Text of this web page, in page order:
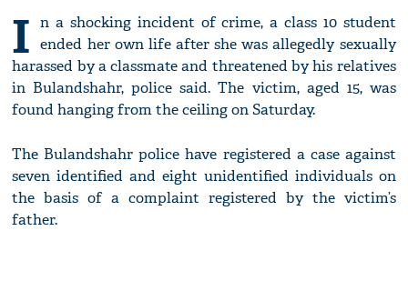
I n a shocking incident of crime, a class 10 student
ended her own life after she was allegedly sexually
harassed by a classmate and threatened by his relatives
in Bulandshahr, police said. The victim, aged 15, was
found hanging from the ceiling on Saturday.
The Bulandshahr police have registered a case against
seven identified and eight unidentified individuals on
the basis of a complaint registered by the victim’s
father.